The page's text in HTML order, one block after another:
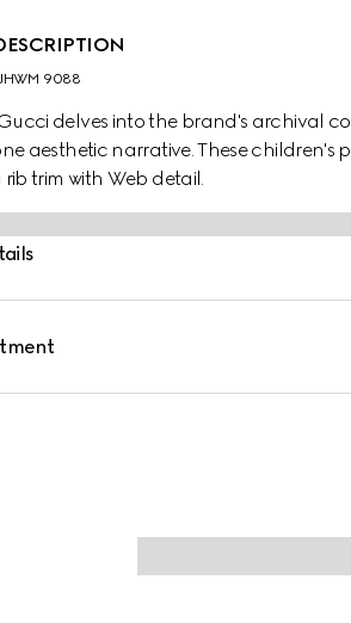
9088
delves into the brand's archival
aesthetic narrative. These children's
trim with Web detail.